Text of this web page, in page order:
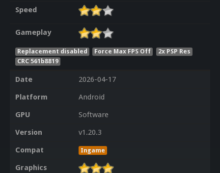
Speed
Gameplay
Replacement disabled Force Max FPS Off
2x PSP Res
CRC 561b8819
Date
2026-04-17
Platform
Android
GPU
Software
Version
v1.20.3
Compat
Ingame
Graphics